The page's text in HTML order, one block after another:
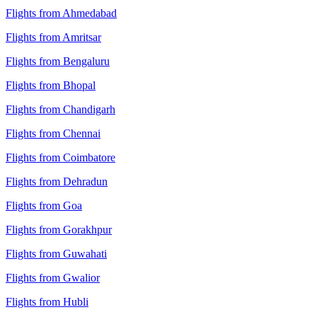
Flights from Ahmedabad
Flights from Amritsar
Flights from Bengaluru
Flights from Bhopal
Flights from Chandigarh
Flights from Chennai
Flights from Coimbatore
Flights from Dehradun
Flights from Goa
Flights from Gorakhpur
Flights from Guwahati
Flights from Gwalior
Flights from Hubli